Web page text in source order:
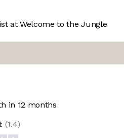
at Welcome to the Jungle
in 12 months
(1.4)